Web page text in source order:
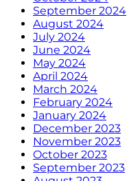
September 2024
August 2024
July 2024
June 2024
May 2024
April 2024
March 2024
February 2024
January 2024
December 2023
November 2023
October 2023
September 2023